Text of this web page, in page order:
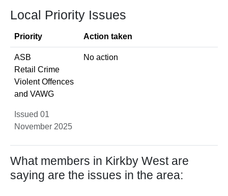
Local Priority Issues
Priority Action taken
ASB
Retail Crime
Violent Offences
and VAWG
Issued 01
November 2025
No action
What members in Kirkby West are
saying are the issues in the area: